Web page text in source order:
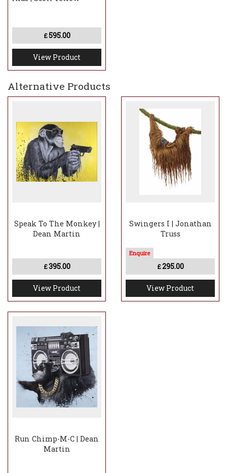
£595.00
View Product
Alternative Products
Speak To The Monkey |
Dean Martin
£395.00
View Product
Swingers I | Jonathan
Truss
£295.00
View Product
Run Chimp-M-C | Dean
Martin